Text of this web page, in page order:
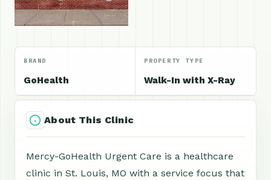
BRAND
GoHealth
PROPERTY TYPE
Walk-In with X-Ray
About This Clinic
Mercy-GoHealth Urgent Care is a healthcare
clinic in St. Louis, MO with a service focus that